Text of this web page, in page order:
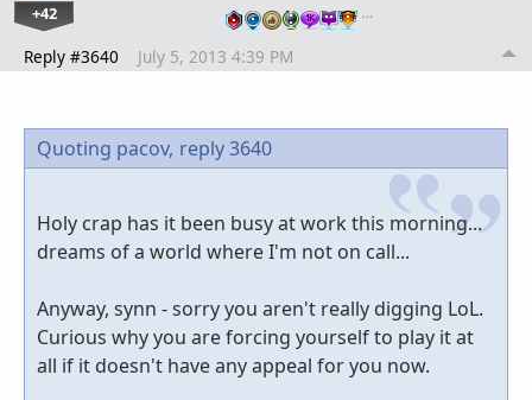
+42 …
Reply #3640 July 5, 2013 4:39 PM
Quoting pacov, reply 3640
Holy crap has it been busy at work this morning...
dreams of a world where I'm not on call...
Anyway, synn - sorry you aren't really digging LoL.
Curious why you are forcing yourself to play it at
all if it doesn't have any appeal for you now.